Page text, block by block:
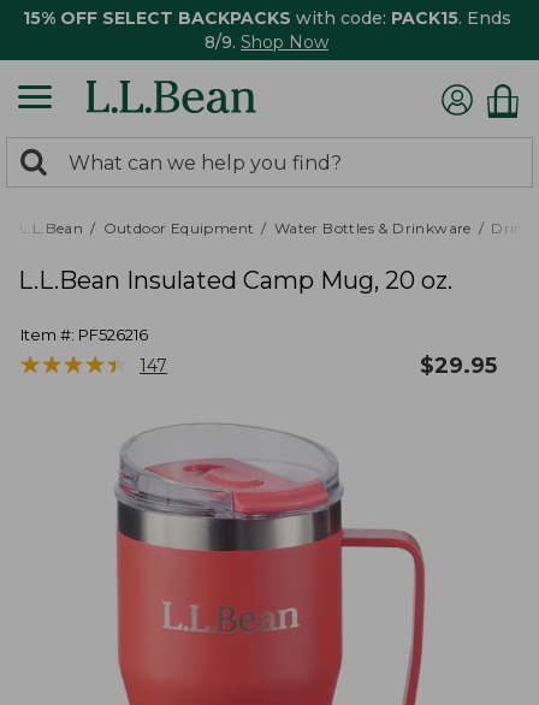
15% OFF SELECT BACKPACKS with code: PACK15. Ends
8/9. Shop Now
search
returned.
Search:
L.L.Bean Outdoor Equipment Water Bottles & Drinkware
L.L.Bean Insulated Camp Mug, 20 oz.
Item #: PF526216
★★★★★
★★★★★ 147 $29.95